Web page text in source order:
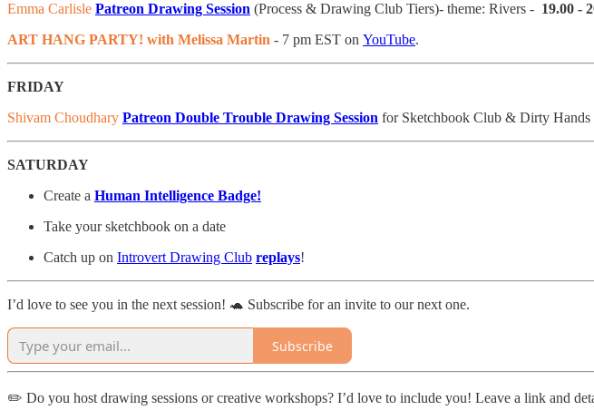
Emma Carlisle Patreon Drawing Session (Process & Drawing Club Tiers)- theme: Rivers - 19.00 -
ART HANG PARTY! with Melissa Martin - 7 pm EST on YouTube.
FRIDAY
Shivam Choudhary Patreon Double Trouble Drawing Session for Sketchbook Club & Dirty
SATURDAY
Create a Human Intelligence Badge!
Take your sketchbook on a date
Catch up on Introvert Drawing Club replays!
I’d love to see you in the next session! 🐢 Subscribe for an invite to our next one.
Subscribe
✏️ Do you host drawing sessions or creative workshops? I’d love to include you! Leave a link and